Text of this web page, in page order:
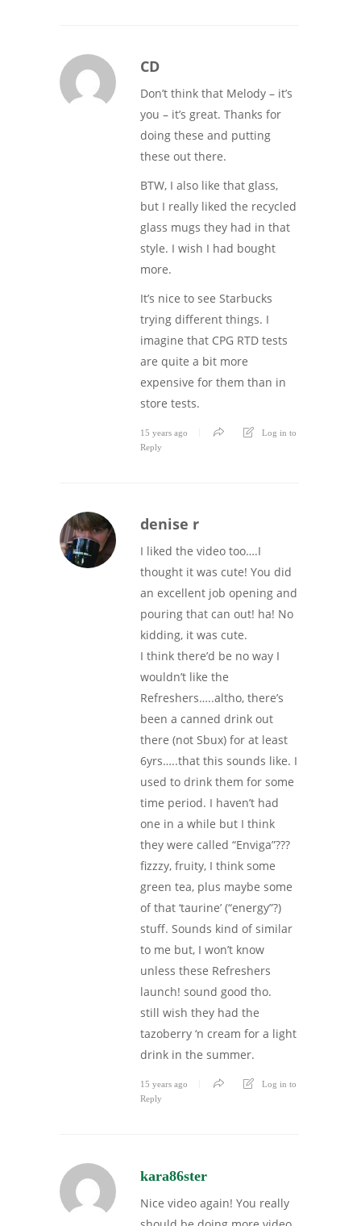
CD
Don’t think that Melody – it’s
you – it’s great. Thanks for
doing these and putting
these out there.
BTW, I also like that glass,
but I really liked the recycled
glass mugs they had in that
style. I wish I had bought
more.
It’s nice to see Starbucks
trying different things. I
imagine that CPG RTD tests
are quite a bit more
expensive for them than in
store tests.
15 years ago
Log in to
Reply
denise r
I liked the video too….I
thought it was cute! You did
an excellent job opening and
pouring that can out! ha! No
kidding, it was cute.
I think there’d be no way I
wouldn’t like the
Refreshers…..altho, there’s
been a canned drink out
there (not Sbux) for at least
6yrs…..that this sounds like. I
used to drink them for some
time period. I haven’t had
one in a while but I think
they were called “Enviga”???
fizzzy, fruity, I think some
green tea, plus maybe some
of that ‘taurine’ (“energy”?)
stuff. Sounds kind of similar
to me but, I won’t know
unless these Refreshers
launch! sound good tho.
still wish they had the
tazoberry ‘n cream for a light
drink in the summer.
15 years ago
Log in to
Reply
kara86ster
Nice video again! You really